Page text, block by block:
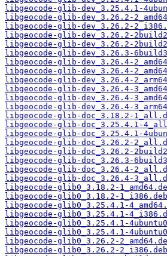
libgeocode-glib-dev_3.25.4.1-
libgeocode-glib-dev_3.26.2-
libgeocode-glib-dev_3.26.2-
libgeocode-glib-dev_3.26.2-
libgeocode-glib-dev_3.26.2-
libgeocode-glib-dev_3.26.3-
libgeocode-glib-dev_3.26.4-
libgeocode-glib-dev_3.26.4-
libgeocode-glib-dev_3.26.4-
libgeocode-glib-dev_3.26.4-
libgeocode-glib-dev_3.26.4-
libgeocode-glib-dev_3.26.4-
libgeocode-glib-doc_3.18.2-
libgeocode-glib-doc_3.25.4.1-
libgeocode-glib-doc_3.25.4.1-
libgeocode-glib-doc_3.26.2-
libgeocode-glib-doc_3.26.2-
libgeocode-glib-doc_3.26.3-
libgeocode-glib-doc_3.26.4-
libgeocode-glib-doc_3.26.4-
libgeocode-glib0_3.18.2-
libgeocode-glib0_3.18.2-1_i386.deb
libgeocode-glib0_3.25.4.1-
libgeocode-glib0_3.25.4.1-
libgeocode-glib0_3.25.4.1-
libgeocode-glib0_3.25.4.1-
libgeocode-glib0_3.26.2-
libgeocode-glib0_3.26.2-2_i386.deb